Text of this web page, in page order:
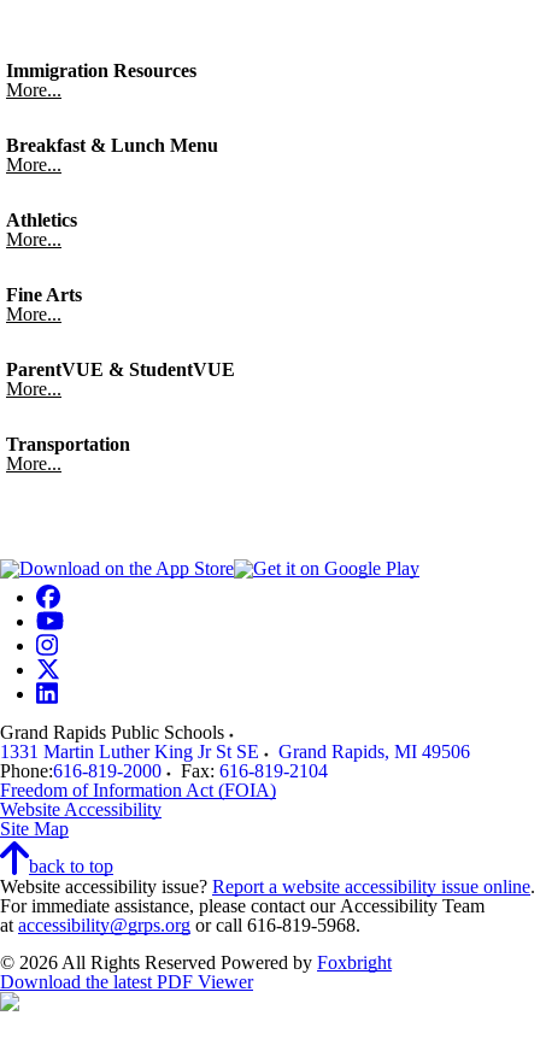
Immigration Resources
More...
Breakfast & Lunch Menu
More...
Athletics
More...
Fine Arts
More...
ParentVUE & StudentVUE
More...
Transportation
More...
Grand Rapids Public Schools
1331 Martin Luther King Jr St SE
Grand Rapids, MI 49506
Phone:616-819-2000 Fax: 616-819-2104
Freedom of Information Act (FOIA)
Website Accessibility
Site Map
back to top
Website accessibility issue? Report a website accessibility issue online.
For immediate assistance, please contact our Accessibility Team
at accessibility@grps.org or call 616-819-5968.
© 2026 All Rights Reserved Powered by Foxbright
Download the latest PDF Viewer